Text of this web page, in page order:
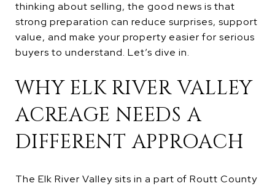
thinking about selling, the good news is that
strong preparation can reduce surprises, support
value, and make your property easier for serious
buyers to understand. Let’s dive in.
WHY ELK RIVER VALLEY
ACREAGE NEEDS A
DIFFERENT APPROACH
The Elk River Valley sits in a part of Routt County